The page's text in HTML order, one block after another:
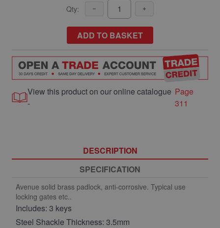
Qty:
ADD TO BASKET
View this product on our online catalogue
-
Page
311
DESCRIPTION
SPECIFICATION
Avenue solid brass padlock, anti-corrosive. Typical use
locking gates etc..
Includes: 3 keys
Steel Shackle Thickness: 3.5mm